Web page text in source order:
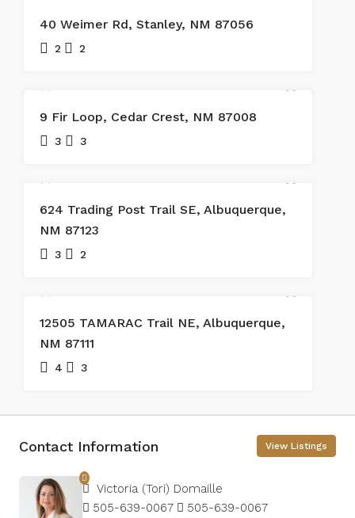
40 Weimer Rd, Stanley, NM 87056
2 2
9 Fir Loop, Cedar Crest, NM 87008
3 3
624 Trading Post Trail SE, Albuquerque,
NM 87123
3 2
12505 TAMARAC Trail NE, Albuquerque,
NM 87111
4 3
Contact Information View Listings
Victoria (Tori) Domaille
505-639-0067
505-639-0067